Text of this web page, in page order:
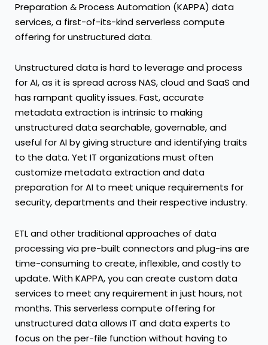
Preparation & Process Automation (KAPPA) data
services, a first-of-its-kind serverless compute
offering for unstructured data.
Unstructured data is hard to leverage and process
for AI, as it is spread across NAS, cloud and SaaS and
has rampant quality issues. Fast, accurate
metadata extraction is intrinsic to making
unstructured data searchable, governable, and
useful for AI by giving structure and identifying traits
to the data. Yet IT organizations must often
customize metadata extraction and data
preparation for AI to meet unique requirements for
security, departments and their respective industry.
ETL and other traditional approaches of data
processing via pre-built connectors and plug-ins are
time-consuming to create, inflexible, and costly to
update. With KAPPA, you can create custom data
services to meet any requirement in just hours, not
months. This serverless compute offering for
unstructured data allows IT and data experts to
focus on the per-file function without having to